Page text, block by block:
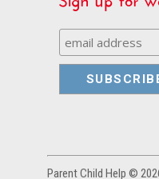
Parent Child Help ©